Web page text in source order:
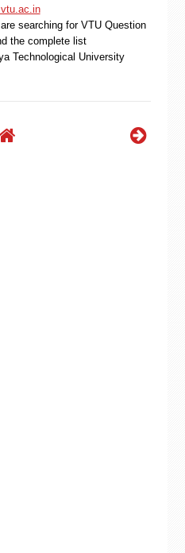
searching for VTU Question
the complete list
Technological University